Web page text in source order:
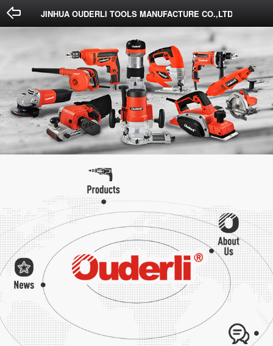
JINHUA OUDERLI TOOLS MANUFACTURE CO.,LTD
Done